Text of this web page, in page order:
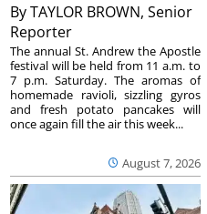
ByTAYLOR BROWN, Senior
Reporter
August 7, 2026
The annual St. Andrew the Apostle
festival will be held from 11 a.m. to
7 p.m. Saturday. The aromas of
homemade ravioli, sizzling gyros
and fresh potato pancakes will
once again fill the air this week...